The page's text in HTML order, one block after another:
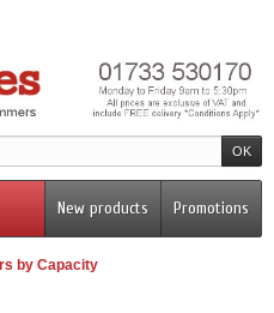
Promotions
New products
by Capacity